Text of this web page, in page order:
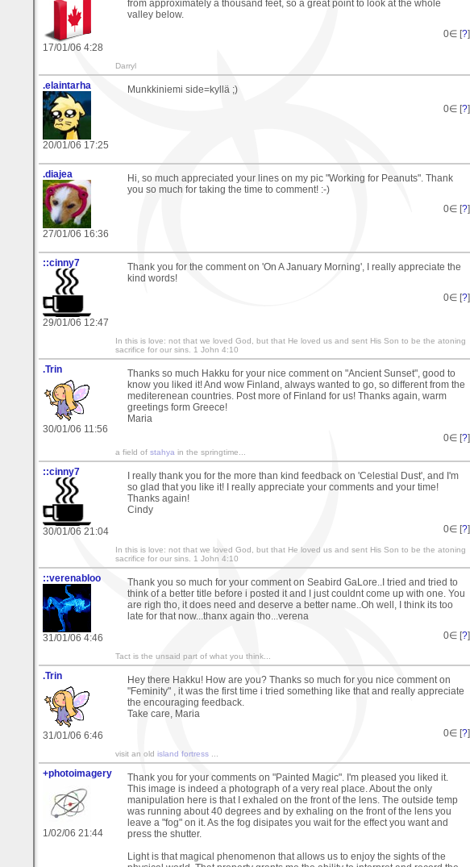
17/01/06 4:28
from approximately a thousand feet, so a great point to look at the whole
valley below.
0∈ [?]
Darryl
.elaintarha
20/01/06 17:25
Munkkiniemi side=kyllä ;)
0∈ [?]
.diajea
27/01/06 16:36
Hi, so much appreciated your lines on my pic "Working for Peanuts". Thank
you so much for taking the time to comment! :-)
0∈ [?]
::cinny7
29/01/06 12:47
Thank you for the comment on 'On A January Morning', I really appreciate the
kind words!
0∈ [?]
In this is love: not that we loved God, but that He loved us and sent His Son to be the atoning
sacrifice for our sins. 1 John 4:10
.Trin
30/01/06 11:56
Thanks so much Hakku for your nice comment on "Ancient Sunset", good to
know you liked it! And wow Finland, always wanted to go, so different from the
mediterenean countries. Post more of Finland for us! Thanks again, warm
greetings form Greece!
Maria
0∈ [?]
a field of stahya in the springtime...
::cinny7
30/01/06 21:04
I really thank you for the more than kind feedback on 'Celestial Dust', and I'm
so glad that you like it! I really appreciate your comments and your time!
Thanks again!
Cindy
0∈ [?]
In this is love: not that we loved God, but that He loved us and sent His Son to be the atoning
sacrifice for our sins. 1 John 4:10
::verenabloo
31/01/06 4:46
Thank you so much for your comment on Seabird GaLore..I tried and tried to
think of a better title before i posted it and I just couldnt come up with one. You
are righ tho, it does need and deserve a better name..Oh well, I think its too
late for that now...thanx again tho...verena
0∈ [?]
Tact is the unsaid part of what you think...
.Trin
31/01/06 6:46
Hey there Hakku! How are you? Thanks so much for you nice comment on
"Feminity" , it was the first time i tried something like that and really appreciate
the encouraging feedback.
Take care, Maria
0∈ [?]
visit an old island fortress ...
+photoimagery
1/02/06 21:44
Thank you for your comments on "Painted Magic". I'm pleased you liked it.
This image is indeed a photograph of a very real place. About the only
manipulation here is that I exhaled on the front of the lens. The outside temp
was running about 40 degrees and by exhaling on the front of the lens you
leave a "fog" on it. As the fog disipates you wait for the effect you want and
press the shutter.
Light is that magical phenomenon that allows us to enjoy the sights of the